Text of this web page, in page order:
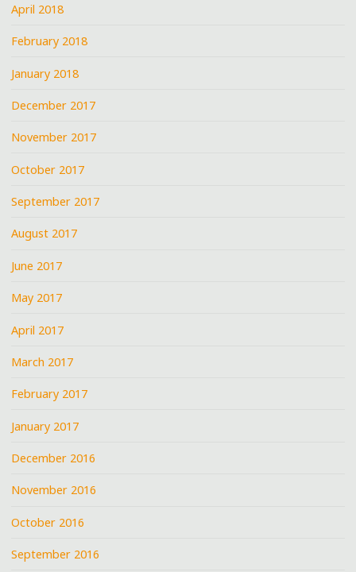
April 2018
February 2018
January 2018
December 2017
November 2017
October 2017
September 2017
August 2017
June 2017
May 2017
April 2017
March 2017
February 2017
January 2017
December 2016
November 2016
October 2016
September 2016